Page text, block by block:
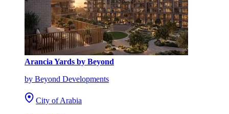
Arancia Yards by Beyond
by Beyond Developments
City of Arabia